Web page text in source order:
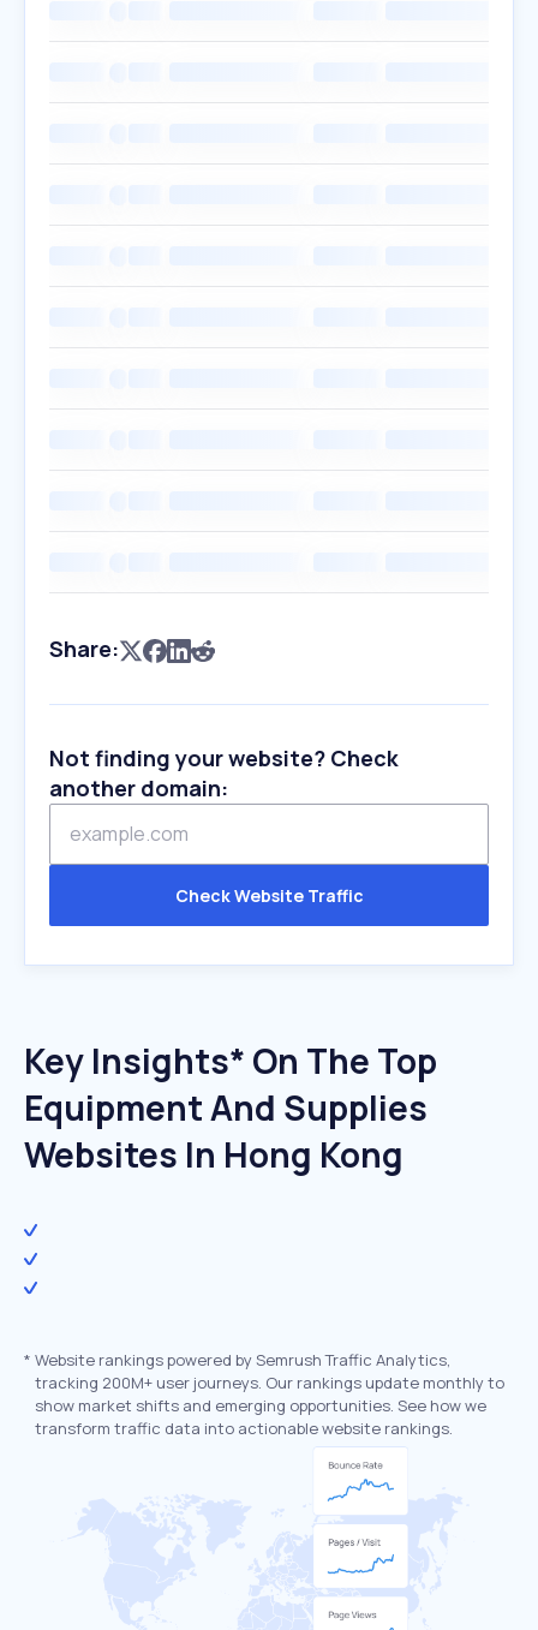
Share:
Not finding your website? Check
another domain:
Check Website Traffic
Key Insights* On The Top
Equipment And Supplies
Websites In Hong Kong
* Website rankings powered by Semrush Traffic Analytics,
tracking 200M+ user journeys. Our rankings update monthly to
show market shifts and emerging opportunities. See how we
transform traffic data into actionable website rankings.